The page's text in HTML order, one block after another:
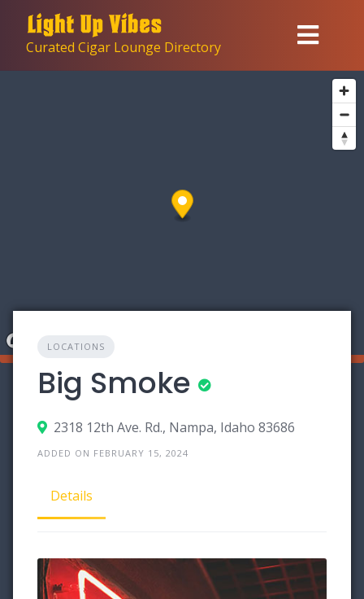
contentCurated Cigar Lounge Directory
LOCATIONS
Big Smoke
2318 12th Ave. Rd., Nampa, Idaho 83686
ADDED ON FEBRUARY 15, 2024
Details